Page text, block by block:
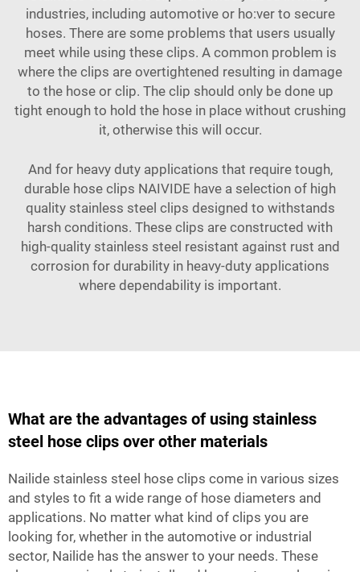
industries, including automotive or ho:ver to secure
hoses. There are some problems that users usually
meet while using these clips. A common problem is
where the clips are overtightened resulting in damage
to the hose or clip. The clip should only be done up
tight enough to hold the hose in place without crushing
it, otherwise this will occur.
And for heavy duty applications that require tough,
durable hose clips NAIVIDE have a selection of high
quality stainless steel clips designed to withstands
harsh conditions. These clips are constructed with
high-quality stainless steel resistant against rust and
corrosion for durability in heavy-duty applications
where dependability is important.
What are the advantages of using stainless
steel hose clips over other materials
Nailide stainless steel hose clips come in various sizes
and styles to fit a wide range of hose diameters and
applications. No matter what kind of clips you are
looking for, whether in the automotive or industrial
sector, Nailide has the answer to your needs. These